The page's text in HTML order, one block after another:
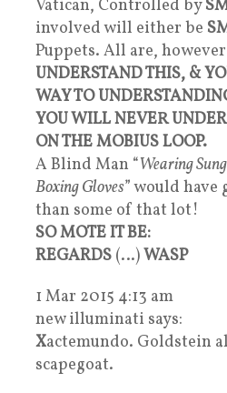
Vatican, Controlled by
involved will either be
Puppets. All are, however
UNDERSTAND THIS, &
WAY TO
YOU WILL NEVER
ON THE MOBIUS LOOP.
A Blind Man “Wearing
Boxing Gloves” would
than some of that lot!
SO MOTE IT BE:
REGARDS (…)WASP
1 Mar 2015 4:13 am
new illuminati says:
Xactemundo. Goldstein
scapegoat.